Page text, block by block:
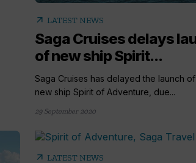
arrow_outward LATEST NEWS
Saga Cruises delays
of new ship Spirit...
Saga Cruises has delayed the launch
new ship Spirit of Adventure, due...
29 September 2020
arrow_outward LATEST NEWS